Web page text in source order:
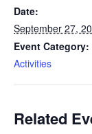
Date:
September 27,
Event Category:
Activities
Related